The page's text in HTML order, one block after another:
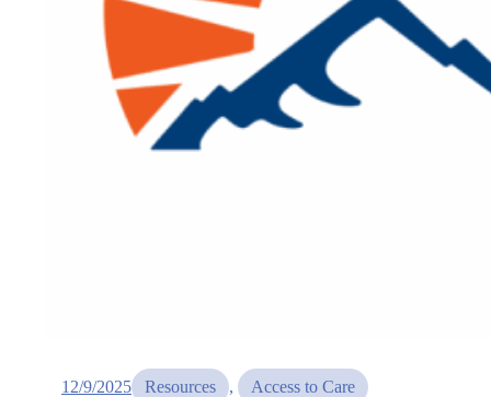
12/9/2025 Resources , Access to Care